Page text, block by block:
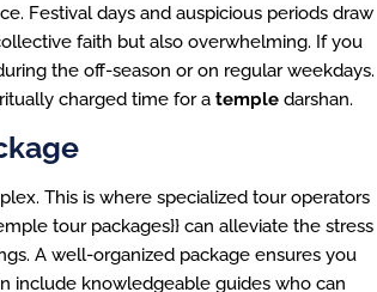
Festival days and auspicious periods draw
faith but also overwhelming. If you
the off-season or on regular weekdays.
charged time for a temple darshan.
This is where specialized tour operators
tour packages}} can alleviate the stress
A well-organized package ensures you
include knowledgeable guides who can